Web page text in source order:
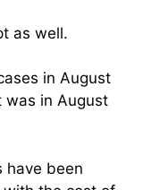
as well.
in August
was in August
have been